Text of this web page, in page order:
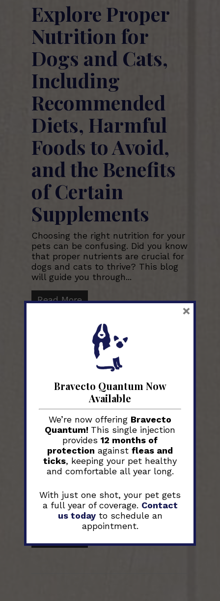
Explore Proper
Nutrition for
Dogs and Cats,
Including
Recommended
Diets, Harmful
Foods to Avoid,
and the Benefits
of Certain
Supplements
Choosing the right nutrition for your
pets can be confusing. Did you know
that proper nutrients are crucial for
dogs and cats to thrive? This blog
will guide you through...
Read More
Why Regular Pet
Check-ups are
Essential for
their Health
Many pet owners worry about their
furry friends’ health. A simple fact is
catch problems early. This post will
guide you through the importance
Bravecto Quantum Now
Available
We’re now offering Bravecto
Quantum! This single injection
provides 12 months of
protection against fleas and
ticks, keeping your pet healthy
and comfortable all year long.
With just one shot, your pet gets
a full year of coverage. Contact
us todayto schedule an
appointment.
×